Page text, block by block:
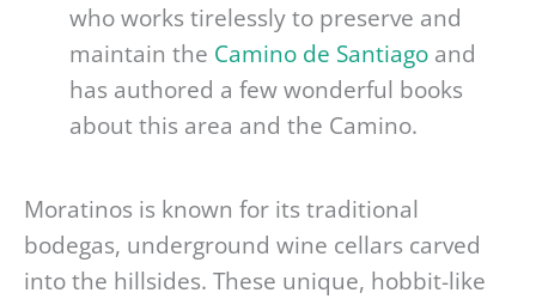
who works tirelessly to preserve and
maintain the Camino de Santiago and
has authored a few wonderful books
about this area and the Camino.
Moratinos is known for its traditional
bodegas, underground wine cellars carved
into the hillsides. These unique, hobbit-like